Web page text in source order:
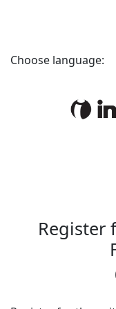
Choose language:
Register